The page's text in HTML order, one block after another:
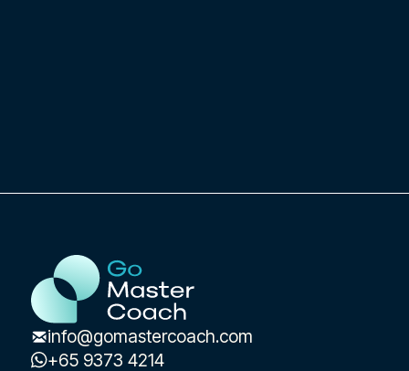
info@gomastercoach.com
+65 9373 4214